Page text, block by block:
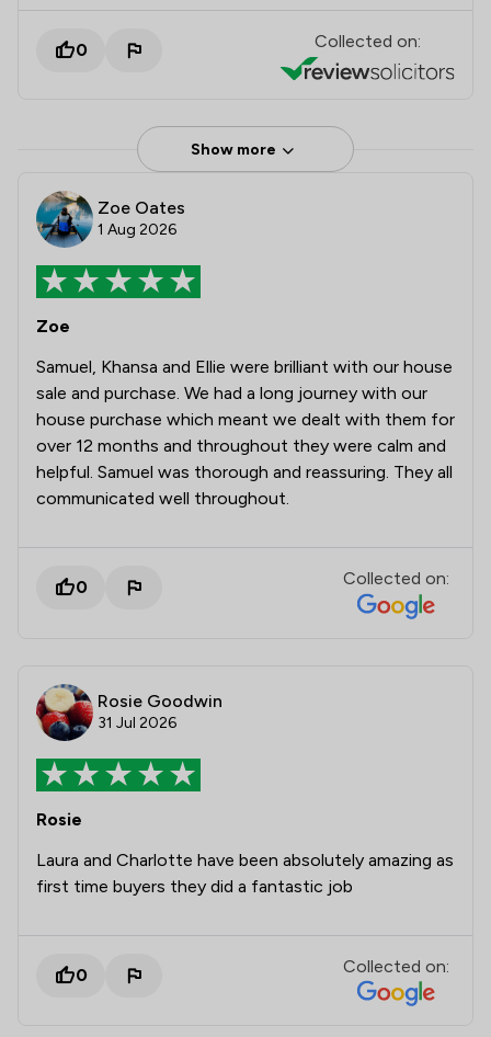
0 Collected on:
Show more
Zoe Oates
1 Aug 2026
Zoe
Samuel, Khansa and Ellie were brilliant with our house
sale and purchase. We had a long journey with our
house purchase which meant we dealt with them for
over 12 months and throughout they were calm and
helpful. Samuel was thorough and reassuring. They all
communicated well throughout.
0 Collected on:
Rosie Goodwin
31 Jul 2026
Rosie
Laura and Charlotte have been absolutely amazing as
first time buyers they did a fantastic job
0 Collected on: